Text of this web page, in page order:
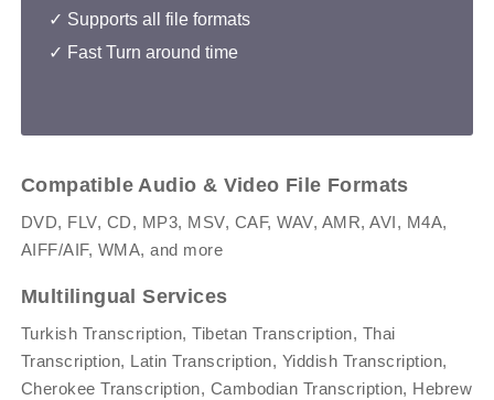
✓ Supports all file formats
✓ Fast Turn around time
Compatible Audio & Video File Formats
DVD, FLV, CD, MP3, MSV, CAF, WAV, AMR, AVI, M4A,
AIFF/AIF, WMA, and more
Multilingual Services
Turkish Transcription, Tibetan Transcription, Thai
Transcription, Latin Transcription, Yiddish Transcription,
Cherokee Transcription, Cambodian Transcription, Hebrew